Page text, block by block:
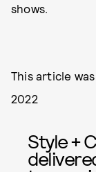
shows.
This article
2022
Style +